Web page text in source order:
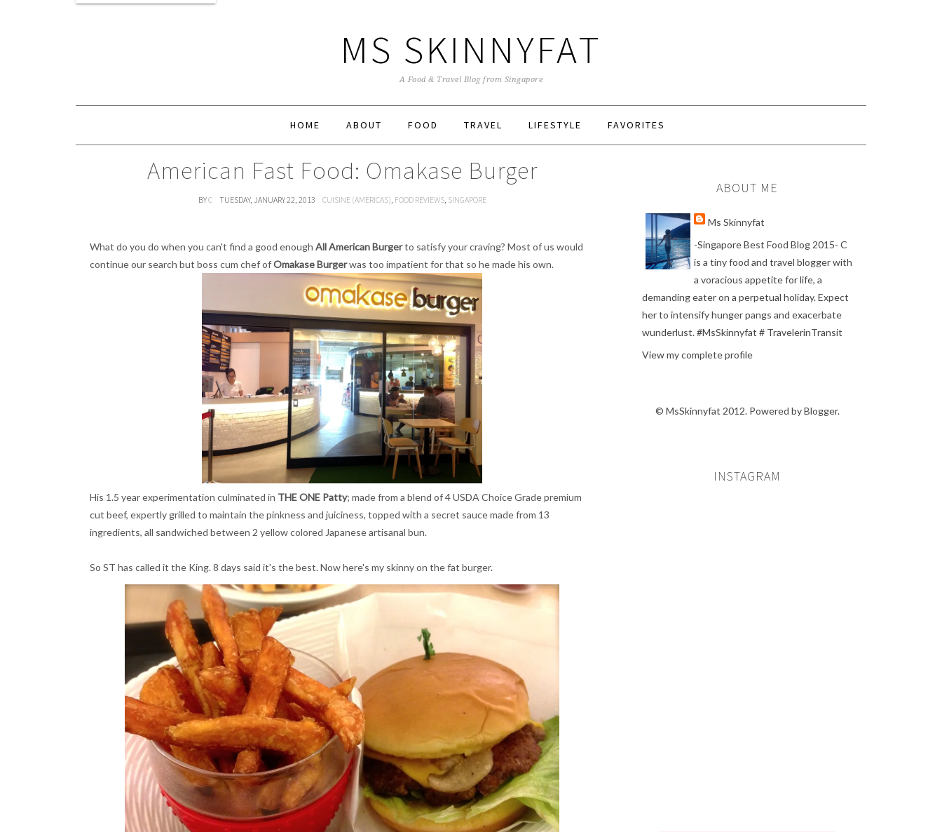
MS SKINNYFAT
A Food & Travel Blog from Singapore
HOME ABOUT FOOD TRAVEL LIFESTYLE FAVORITES
American Fast Food: Omakase Burger
BYC TUESDAY, JANUARY 22, 2013 CUISINE (AMERICAS), FOOD REVIEWS, SINGAPORE
What do you do when you can't find a good enough All American Burgerto satisfy your craving? Most of us would
continue our search but boss cum chef ofOmakase Burgerwas too impatient for that so he made his own.
His 1.5 year experimentation culminated in THE ONE Patty; made from a blend of 4 USDA Choice Grade premium
cut beef, expertly grilled to maintain the pinkness and juiciness, topped with a secret sauce made from 13
ingredients, all sandwiched between 2 yellow colored Japanese artisanal bun.
So ST has called it the King. 8 days said it's the best. Now here's my skinny on the fat burger.
ABOUT ME
Ms Skinnyfat
-Singapore Best Food Blog 2015- C
is a tiny food and travel blogger with
a voracious appetite for life, a
demanding eater on a perpetual holiday. Expect
her to intensify hunger pangs and exacerbate
wunderlust. #MsSkinnyfat # TravelerinTransit
View my complete profile
© MsSkinnyfat 2012. Powered byBlogger.
INSTAGRAM